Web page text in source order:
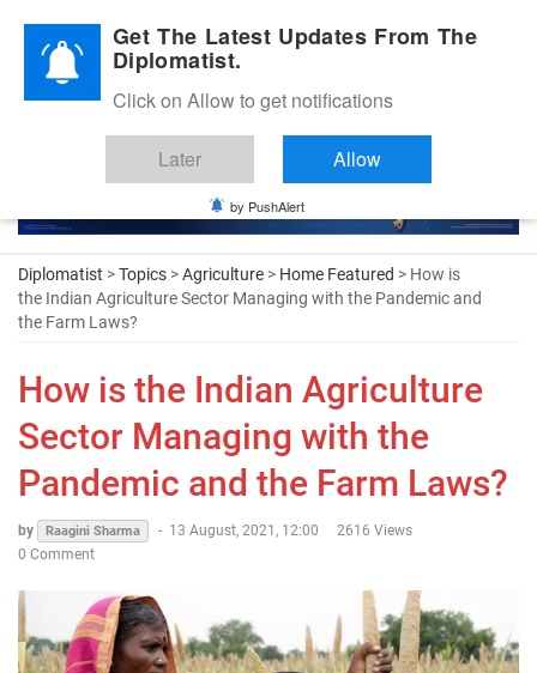
Diplomatic Nite 2026
Diplomatist >Topics >Agriculture > Home Featured > How is
the Indian Agriculture Sector Managing with the Pandemic and
the Farm Laws?
How is the Indian Agriculture
Sector Managing with the
Pandemic and the Farm Laws?
by Raagini Sharma - 13 August, 2021, 12:00
2616 Views
0 Comment
Get The Latest Updates From The
Diplomatist.
Click on Allow to get notifications
Later Allow
by PushAlert